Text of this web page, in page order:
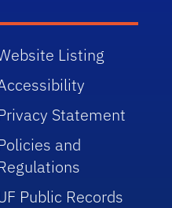
Listing
Statement
and
Public Records